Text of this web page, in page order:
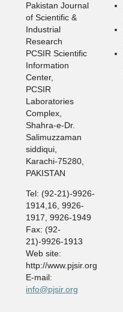
Pakistan Journal
of Scientific &
Industrial
Research
PCSIR Scientific
Information
Center,
PCSIR
Laboratories
Complex,
Shahra-e-Dr.
Salimuzzaman
siddiqui,
Karachi-75280,
PAKISTAN
Tel: (92-21)-9926-
1914,16, 9926-
1917, 9926-1949
Fax: (92-
21)-9926-1913
Web site:
http://www.pjsir.org
E-mail:
info@pjsir.org